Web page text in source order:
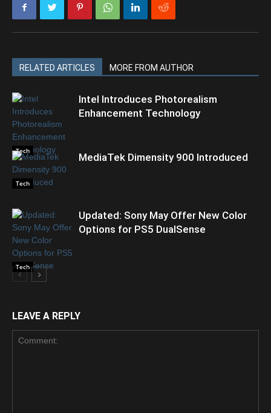
RELATED ARTICLES MORE FROM AUTHOR
Tech
Intel Introduces Photorealism
Enhancement Technology
Tech
MediaTek Dimensity 900 Introduced
Tech
Updated: Sony May Offer New Color
Options for PS5 DualSense
LEAVE A REPLY